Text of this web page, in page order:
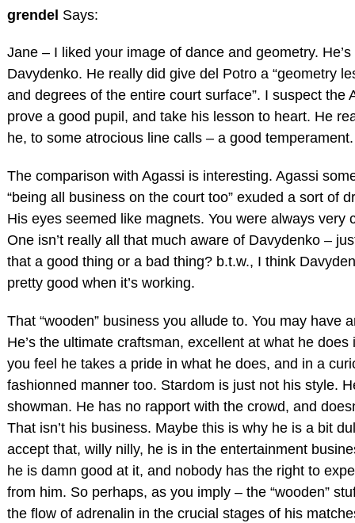
grendel Says:
Jane – I liked your image of dance and geometry.
Davydenko. He really did give del Potro a “geometry
and degrees of the entire court surface”. I suspect the
prove a good pupil, and take his lesson to heart. He
he, to some atrocious line calls – a good temperament.
The comparison with Agassi is interesting. Agassi
“being all business on the court too” exuded a sort of
His eyes seemed like magnets. You were always very
One isn’t really all that much aware of Davydenko –
that a good thing or a bad thing? b.t.w., I think
pretty good when it’s working.
That “wooden” business you allude to. You may have
He’s the ultimate craftsman, excellent at what he does
you feel he takes a pride in what he does, and in a
fashionned manner too. Stardom is just not his style.
showman. He has no rapport with the crowd, and
That isn’t his business. Maybe this is why he is a bit
accept that, willy nilly, he is in the entertainment
he is damn good at it, and nobody has the right to
from him. So perhaps, as you imply – the “wooden”
the flow of adrenalin in the crucial stages of his